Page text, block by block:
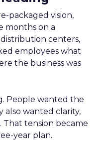
packaged vision,
months on a
distribution centers,
employees what
the business was
People wanted the
wanted clarity,
That tension became
year plan.